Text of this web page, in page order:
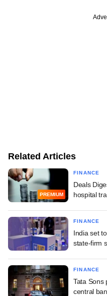
Related Articles
PREMIUM
FINANCE
Deals
hospital
FINANCE
India set
state-firm
FINANCE
Tata Sons
central